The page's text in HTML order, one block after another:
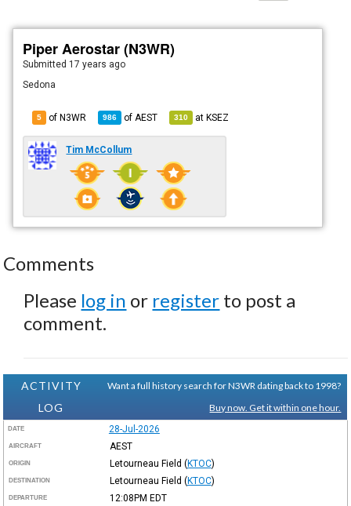
Piper Aerostar (N3WR)
Submitted 17 years ago
Sedona
5 of N3WR 986 of AEST 310 atKSEZ
Tim McCollum
Comments
Please log in or register to post a
comment.
ACTIVITY
LOG
Want a full history search for N3WR dating back to 1998?
Buy now. Get it within one hour.
DATE 28-Jul-2026
AIRCRAFT AEST
ORIGIN Letourneau Field (KTOC)
DESTINATION Letourneau Field (KTOC)
DEPARTURE 12:08PM EDT